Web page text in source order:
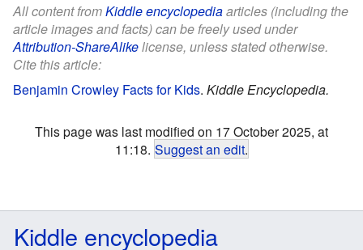
All content fromKiddle encyclopediaarticles (including the
article images and facts) can be freely used under
Attribution-ShareAlikelicense, unless stated otherwise.
Cite this article:
Benjamin Crowley Facts for Kids. Kiddle Encyclopedia.
This page was last modified on 17 October 2025, at
11:18. Suggest an edit.
Kiddle encyclopedia